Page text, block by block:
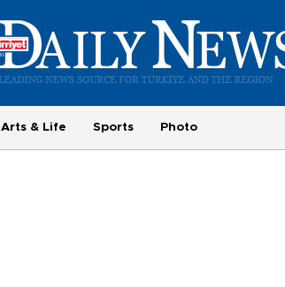
Arts & Life Sports Photo